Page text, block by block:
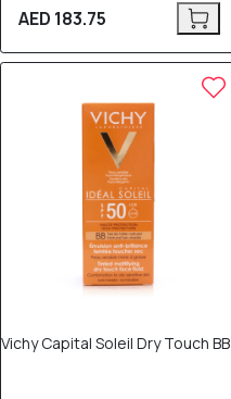
AED 183.75
Vichy Capital Soleil Dry Touch BB